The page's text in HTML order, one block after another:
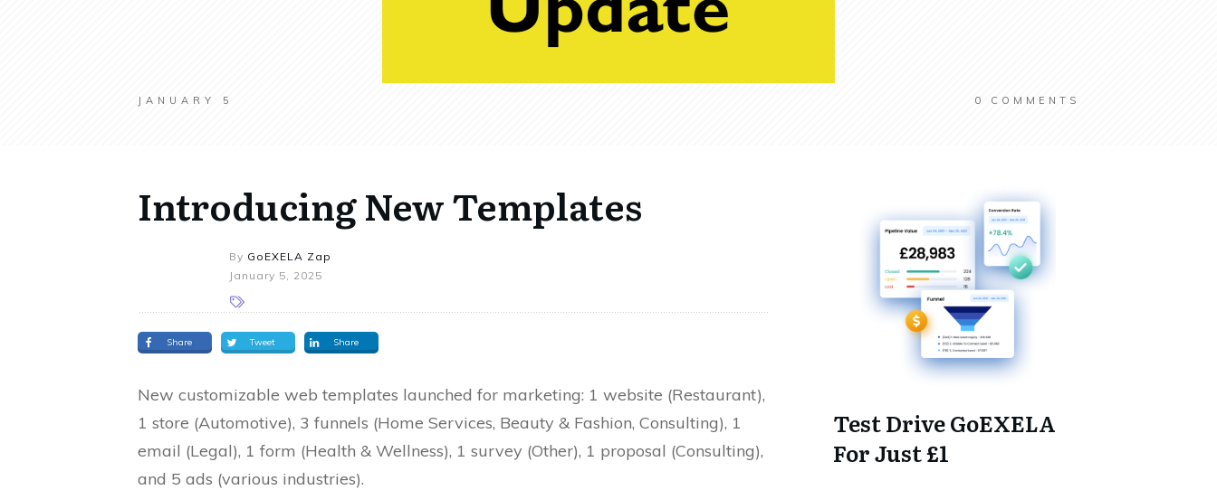
JANUARY 5 0 COMMENTS
Introducing New Templates
By GoEXELA Zap
January 5, 2025
Share Tweet Share
New customizable web templates launched for marketing: 1 website (Restaurant),
1 store (Automotive), 3 funnels (Home Services, Beauty & Fashion, Consulting), 1
email (Legal), 1 form (Health & Wellness), 1 survey (Other), 1 proposal (Consulting),
and 5 ads (various industries).
Test Drive GoEXELA
For Just £1